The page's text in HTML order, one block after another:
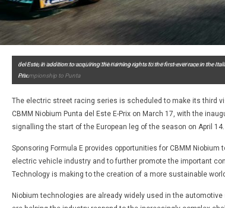
Formula E has announced that CBMM Niobium will be the race title sponsor on
Championship to Punta
del Este, in addition to acquiring the naming rights to the first-ever race in the
Prix.
The electric street racing series is scheduled to make its third
CBMM Niobium Punta del Este E-Prix on March 17, with the
signalling the start of the European leg of the season on April 14.
Sponsoring Formula E provides opportunities for CBMM
electric vehicle industry and to further promote the important
Technology is making to the creation of a more sustainable
Niobium technologies are already widely used in the